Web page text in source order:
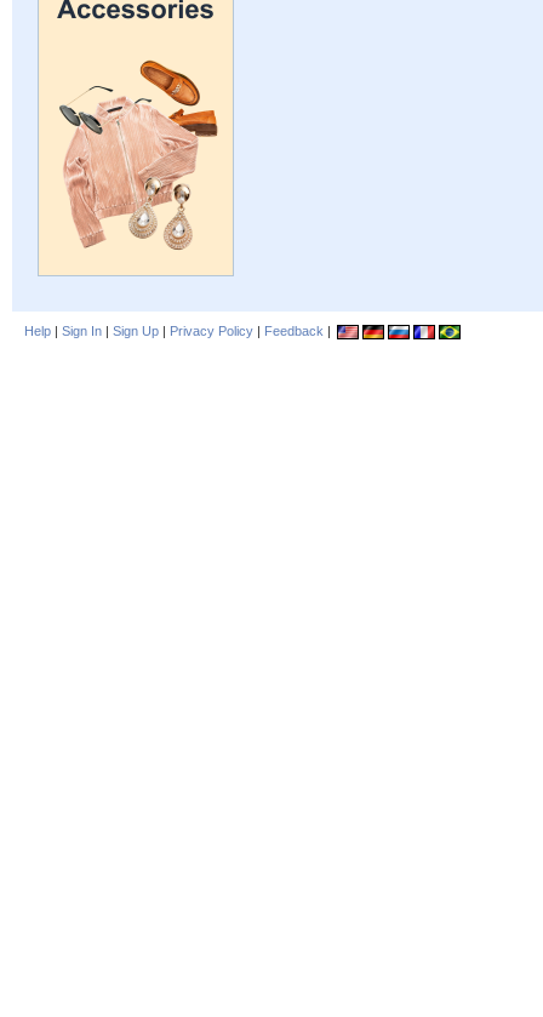
Help | Sign In | Sign Up | Privacy Policy | Feedback |